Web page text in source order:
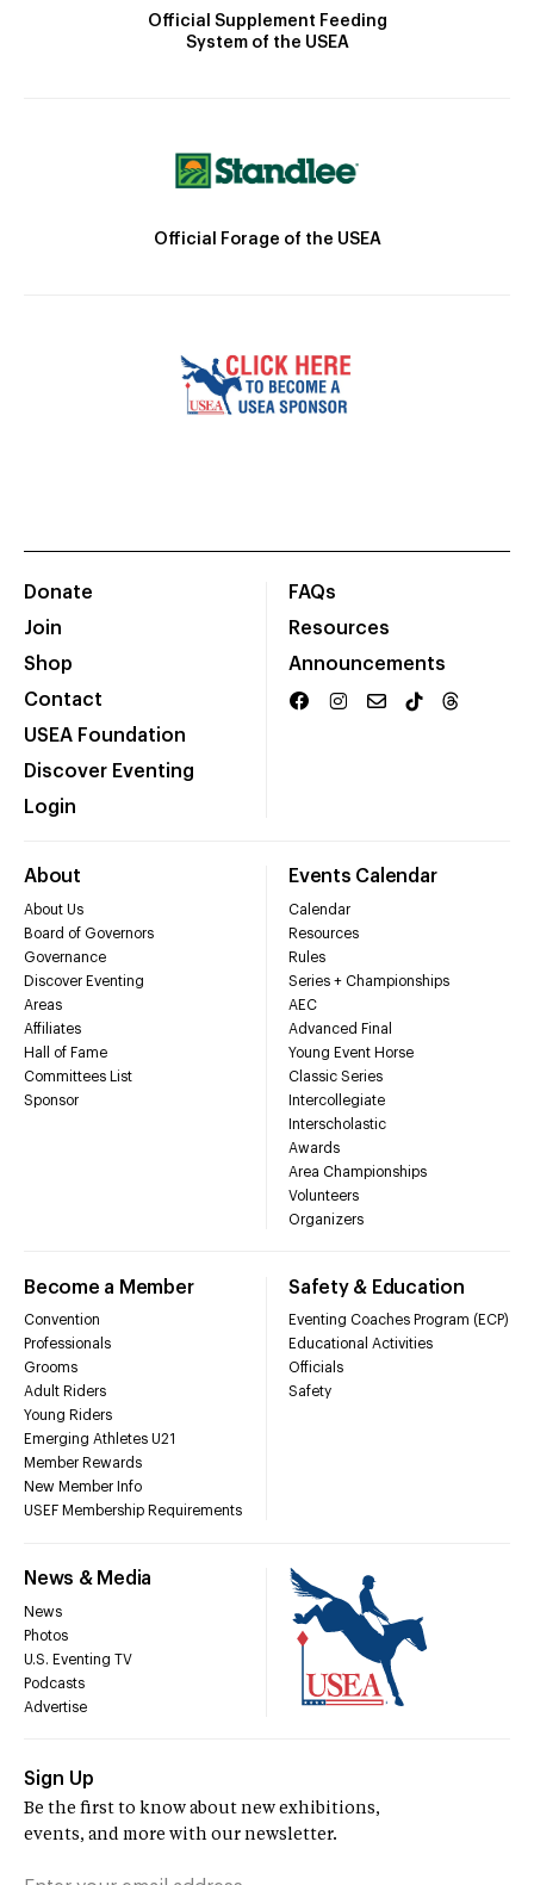
Official Supplement Feeding
System of the USEA
Official Forage of the USEA
Donate
Join
Shop
Contact
USEA Foundation
Discover Eventing
Login
FAQs
Resources
Announcements
About
About Us
Board of Governors
Governance
Discover Eventing
Areas
Affiliates
Hall of Fame
Committees List
Sponsor
Events Calendar
Calendar
Resources
Rules
Series + Championships
AEC
Advanced Final
Young Event Horse
Classic Series
Intercollegiate
Interscholastic
Awards
Area Championships
Volunteers
Organizers
Become a Member
Convention
Professionals
Grooms
Adult Riders
Young Riders
Emerging Athletes U21
Member Rewards
New Member Info
USEF Membership Requirements
Safety & Education
Eventing Coaches Program (ECP)
Educational Activities
Officials
Safety
News & Media
News
Photos
U.S. Eventing TV
Podcasts
Advertise
Sign Up
Be the first to know about new exhibitions,
events, and more with our newsletter.